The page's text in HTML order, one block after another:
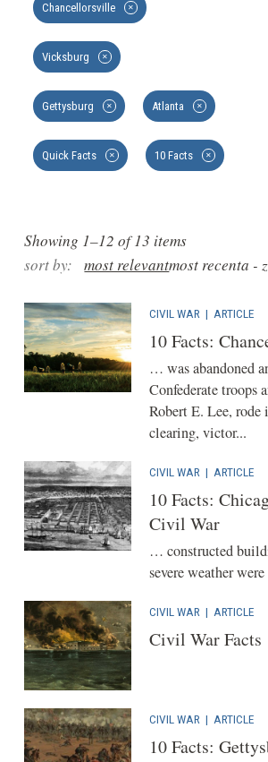
CIVIL WAR | ARTICLE
10 Facts:
… was abandoned
Confederate troops
Robert E. Lee, rode
clearing, victor...
CIVIL WAR | ARTICLE
10 Facts:
Civil War
… constructed
severe weather
CIVIL WAR | ARTICLE
Civil War Facts
CIVIL WAR | ARTICLE
10 Facts:
Showing 1–12 of 13 items
sort by:
most relevantmost recenta - z
Chancellorsville ✕
Vicksburg ✕
Gettysburg ✕ Atlanta ✕
Quick Facts ✕ 10 Facts ✕